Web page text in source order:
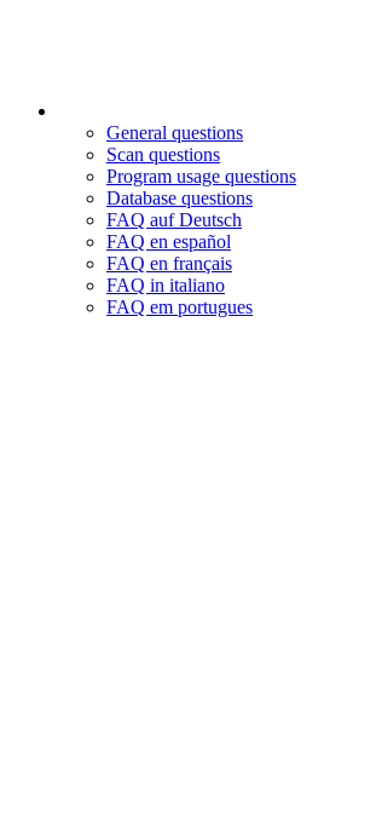
General questions
Scan questions
Program usage questions
Database questions
FAQ auf Deutsch
FAQ en español
FAQ en français
FAQ in italiano
FAQ em portugues